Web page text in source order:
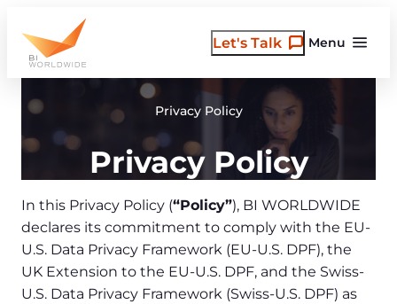
content
Menu
Let's Talk
Privacy Policy
Privacy Policy
In this Privacy Policy (“Policy”), BI WORLDWIDE
declares its commitment to comply with the EU-
U.S. Data Privacy Framework (EU-U.S. DPF), the
UK Extension to the EU-U.S. DPF, and the Swiss-
U.S. Data Privacy Framework (Swiss-U.S. DPF) as